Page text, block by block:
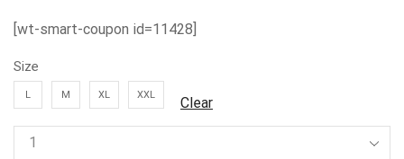
[wt-smart-coupon id=11428]
Size
L M XL XXL Clear